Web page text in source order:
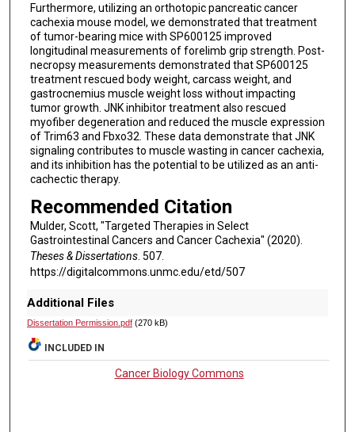
Furthermore, utilizing an orthotopic pancreatic cancer
cachexia mouse model, we demonstrated that treatment
of tumor-bearing mice with SP600125 improved
longitudinal measurements of forelimb grip strength. Post-
necropsy measurements demonstrated that SP600125
treatment rescued body weight, carcass weight, and
gastrocnemius muscle weight loss without impacting
tumor growth. JNK inhibitor treatment also rescued
myofiber degeneration and reduced the muscle expression
of Trim63 and Fbxo32. These data demonstrate that JNK
signaling contributes to muscle wasting in cancer cachexia,
and its inhibition has the potential to be utilized as an anti-
cachectic therapy.
Recommended Citation
Mulder, Scott, "Targeted Therapies in Select
Gastrointestinal Cancers and Cancer Cachexia" (2020).
Theses & Dissertations. 507.
https://digitalcommons.unmc.edu/etd/507
Additional Files
Dissertation Permission.pdf(270 kB)
INCLUDED IN
Cancer Biology Commons